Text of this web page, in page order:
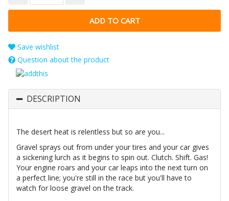
Save wishlist
Question about the product
DESCRIPTION
The desert heat is relentless but so are you...
Gravel sprays out from under your tires and your car gives
a sickening lurch as it begins to spin out. Clutch. Shift. Gas!
Your engine roars and your car leaps into the next turn on
a perfect line; you're still in the race but you'll have to
watch for loose gravel on the track.